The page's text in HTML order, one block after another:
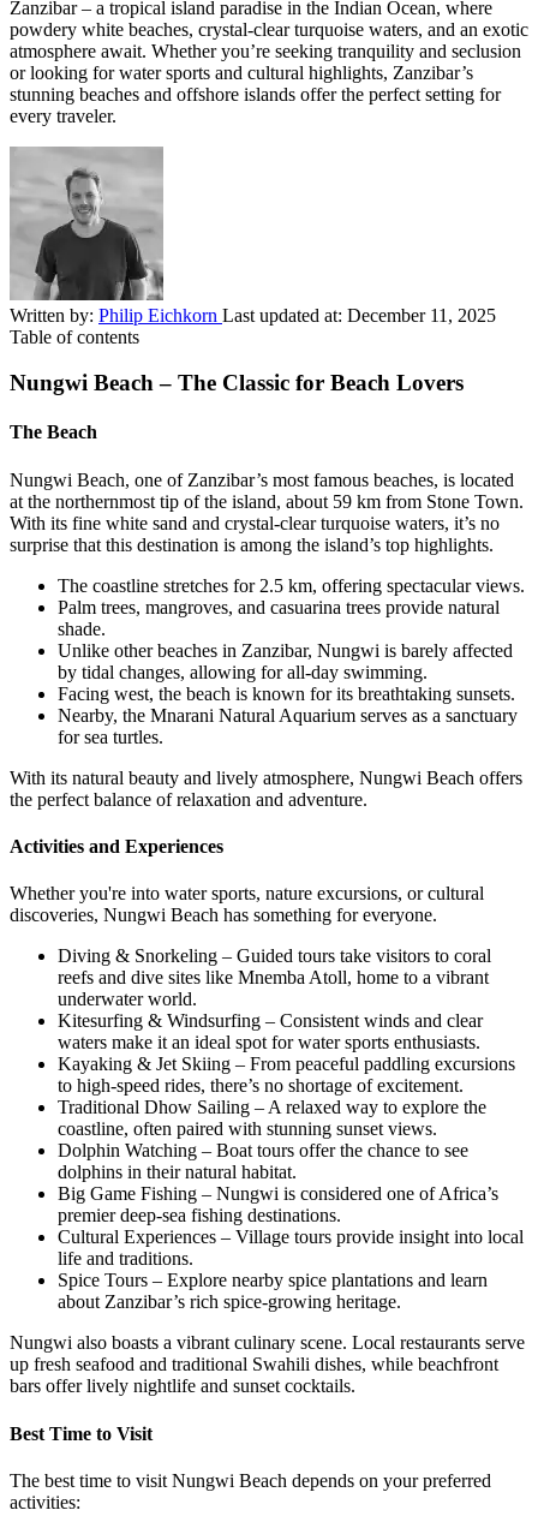
Zanzibar – a tropical island paradise in the Indian Ocean, where
powdery white beaches, crystal-clear turquoise waters, and an exotic
atmosphere await. Whether you’re seeking tranquility and seclusion
or looking for water sports and cultural highlights, Zanzibar’s
stunning beaches and offshore islands offer the perfect setting for
every traveler.
Written by: Philip Eichkorn Last updated at: December 11, 2025
Table of contents
Nungwi Beach – The Classic for Beach Lovers
The Beach
Nungwi Beach, one of Zanzibar’s most famous beaches, is located
at the northernmost tip of the island, about 59 km from Stone Town.
With its fine white sand and crystal-clear turquoise waters, it’s no
surprise that this destination is among the island’s top highlights.
The coastline stretches for 2.5 km, offering spectacular views.
Palm trees, mangroves, and casuarina trees provide natural
shade.
Unlike other beaches in Zanzibar, Nungwi is barely affected
by tidal changes, allowing for all-day swimming.
Facing west, the beach is known for its breathtaking sunsets.
Nearby, the Mnarani Natural Aquarium serves as a sanctuary
for sea turtles.
With its natural beauty and lively atmosphere, Nungwi Beach offers
the perfect balance of relaxation and adventure.
Activities and Experiences
Whether you're into water sports, nature excursions, or cultural
discoveries, Nungwi Beach has something for everyone.
Diving & Snorkeling – Guided tours take visitors to coral
reefs and dive sites like Mnemba Atoll, home to a vibrant
underwater world.
Kitesurfing & Windsurfing – Consistent winds and clear
waters make it an ideal spot for water sports enthusiasts.
Kayaking & Jet Skiing – From peaceful paddling excursions
to high-speed rides, there’s no shortage of excitement.
Traditional Dhow Sailing – A relaxed way to explore the
coastline, often paired with stunning sunset views.
Dolphin Watching – Boat tours offer the chance to see
dolphins in their natural habitat.
Big Game Fishing – Nungwi is considered one of Africa’s
premier deep-sea fishing destinations.
Cultural Experiences – Village tours provide insight into local
life and traditions.
Spice Tours – Explore nearby spice plantations and learn
about Zanzibar’s rich spice-growing heritage.
Nungwi also boasts a vibrant culinary scene. Local restaurants serve
up fresh seafood and traditional Swahili dishes, while beachfront
bars offer lively nightlife and sunset cocktails.
Best Time to Visit
The best time to visit Nungwi Beach depends on your preferred
activities: